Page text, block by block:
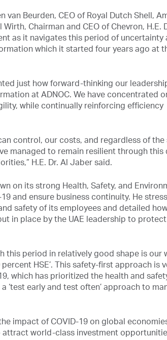
Beurden, CEO of Royal Dutch Shell,
Chairman and CEO of Chevron, H.E.
as it navigates this period of uncertainty
which it started four years ago at
just how forward-thinking our
at ADNOC. We have concentrated
while continually reinforcing efficiency
control, our costs, and regardless of the
managed to remain resilient through this
H.E. Dr. Al Jaber said.
on its strong Health, Safety, and
and ensure business continuity. He
safety of its employees and detailed
in place by the UAE leadership to
this period in relatively good shape is our
HSE’. This safety-first approach is
which has prioritized the health and
‘test early and test often’ approach to
impact of COVID-19 on global
attract world-class investment